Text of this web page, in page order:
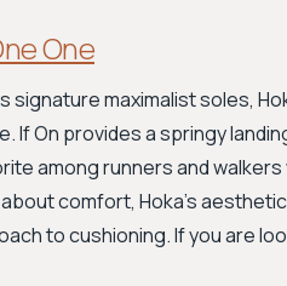
One
signature maximalist soles,
If On provides a springy
among runners and
comfort, Hoka’s
to cushioning. If you are